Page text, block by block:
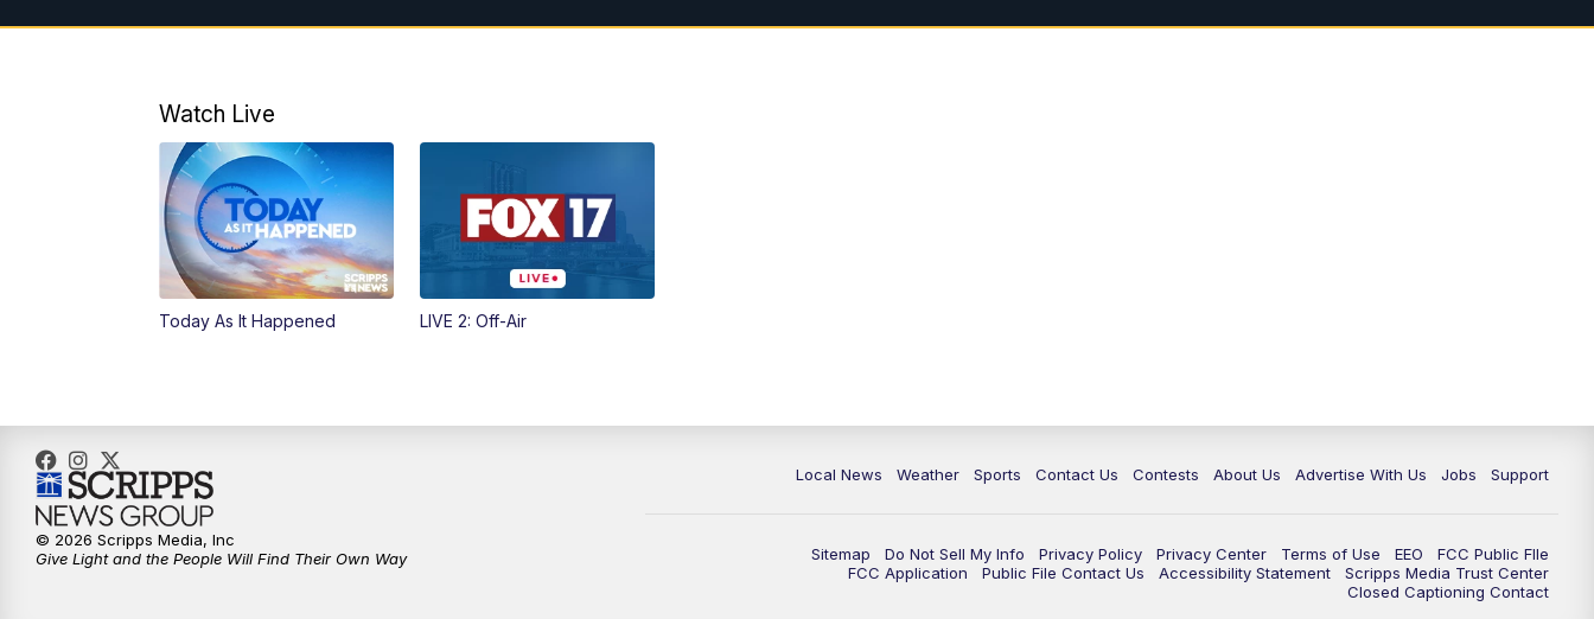
Watch Live
Today As It Happened LIVE 2: Off-Air
Local News Weather Sports Contact Us Contests About Us Advertise With Us Jobs Support
Sitemap Do Not Sell My Info Privacy Policy Privacy Center Terms of Use EEO
FCC Public FIle
FCC Application
Public File Contact Us Accessibility Statement
Scripps Media Trust Center
Closed Captioning Contact
© 2026 Scripps Media, Inc
Give Light and the People Will Find Their Own Way